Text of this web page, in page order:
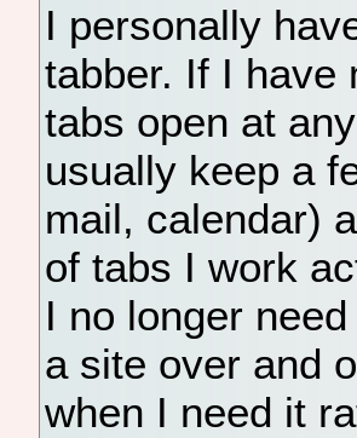
I personally
tabber. If I have
tabs open at
usually keep a
mail, calendar)
of tabs I work
I no longer
a site over and
when I need it